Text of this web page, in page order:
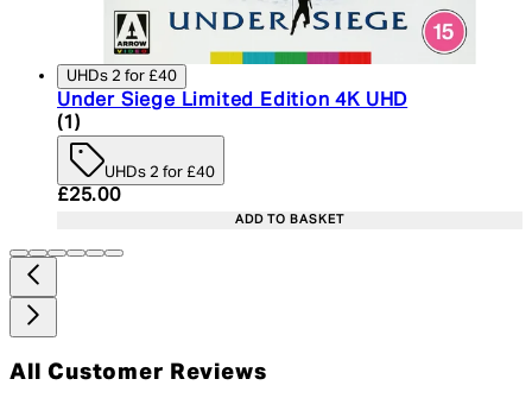
UHDs 2 for £40
Under Siege Limited Edition 4K UHD
5 star rating based on 1 reviews
(1 )
UHDs 2 for £40
Current price: £25.00. Recommended Retail
£25.00
ADD TO BASKET
All Customer Reviews